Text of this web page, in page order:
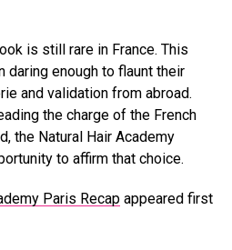
is still rare in France. This
daring enough to flaunt their
and validation from abroad.
the charge of the French
the Natural Hair Academy
to affirm that choice.
Paris Recap appeared first